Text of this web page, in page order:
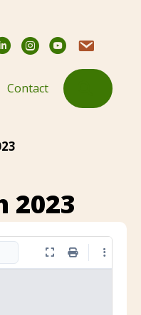
YouTubeContact Us
Contact Search
2023